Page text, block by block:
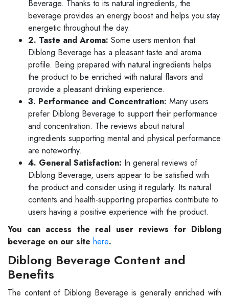
Beverage. Thanks to its natural ingredients, the
beverage provides an energy boost and helps you stay
energetic throughout the day.
2. Taste and Aroma: Some users mention that
Diblong Beverage has a pleasant taste and aroma
profile. Being prepared with natural ingredients helps
the product to be enriched with natural flavors and
provide a pleasant drinking experience.
3. Performance and Concentration: Many users
prefer Diblong Beverage to support their performance
and concentration. The reviews about natural
ingredients supporting mental and physical performance
are noteworthy.
4. General Satisfaction: In general reviews of
Diblong Beverage, users appear to be satisfied with
the product and consider using it regularly. Its natural
contents and health-supporting properties contribute to
users having a positive experience with the product.
You can access the real user reviews for Diblong
beverage on our site here.
Diblong Beverage Content and
Benefits
The content of Diblong Beverage is generally enriched with